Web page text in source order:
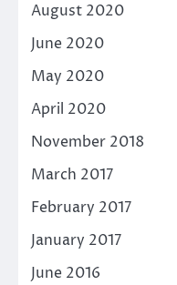
August 2020
June 2020
May 2020
April 2020
November 2018
March 2017
February 2017
January 2017
June 2016